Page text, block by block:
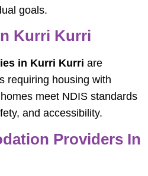
goals.
Kurri Kurri
in Kurri Kurri are
requiring housing with
meet NDIS standards
and accessibility.
Providers In